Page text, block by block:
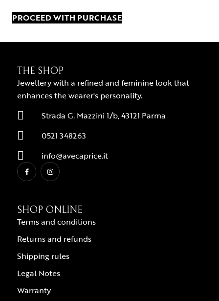
PROCEED WITH PURCHASE
THE SHOP
Jewellery with a refined and feminine look that
enhances the wearer's personality.
Strada G. Mazzini 1/b, 43121 Parma
0521 348263
info@avecaprice.it
SHOP ONLINE
Terms and conditions
Returns and refunds
Shipping rules
Legal Notes
Warranty